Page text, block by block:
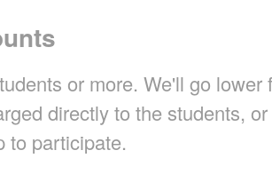
or more. We'll go lower
directly to the students,
to participate.